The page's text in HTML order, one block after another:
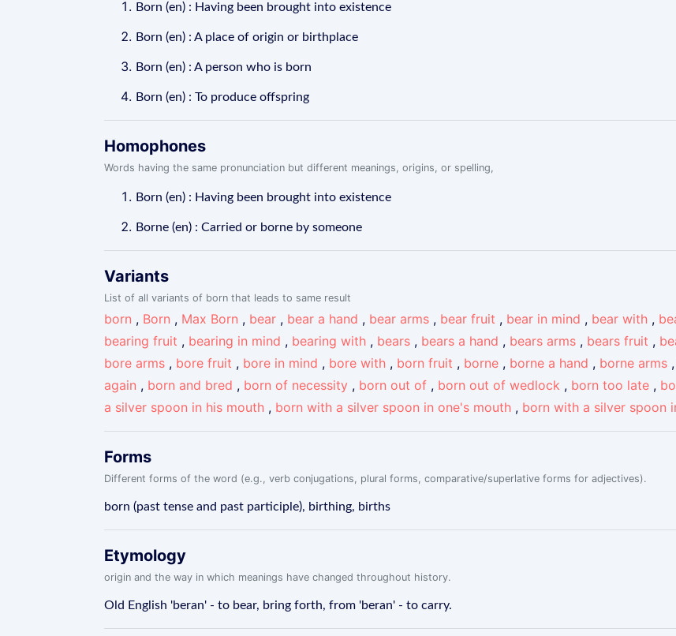
Born (en) : Having been brought into existence
Born (en) : A place of origin or birthplace
Born (en) : A person who is born
Born (en) : To produce offspring
Homophones
Words having the same pronunciation but different meanings, origins, or spelling,
Born (en) : Having been brought into existence
Borne (en) : Carried or borne by someone
Variants
List of all variants of born that leads to same result
born , Born , Max Born , bear , bear a hand , bear arms , bear fruit , bear in mind , bear with ,
bearing fruit , bearing in mind , bearing with , bears , bears a hand , bears arms , bears fruit ,
bore arms , bore fruit , bore in mind , bore with , born fruit , borne , borne a hand , borne arms ,
again , born and bred , born of necessity , born out of , born out of wedlock , born too late ,
a silver spoon in his mouth , born with a silver spoon in one's mouth , born with a silver spoon
Forms
Different forms of the word (e.g., verb conjugations, plural forms, comparative/superlative forms for adjectives).
born (past tense and past participle), birthing, births
Etymology
origin and the way in which meanings have changed throughout history.
Old English 'beran' - to bear, bring forth, from 'beran' - to carry.